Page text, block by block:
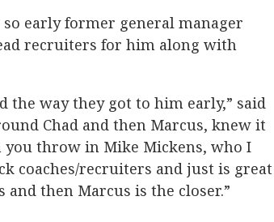
early former general manager
recruiters for him along with
the way they got to him early,” said
Chad and then Marcus, knew it
throw in Mike Mickens, who I
coaches/recruiters and just is great
then Marcus is the closer.”